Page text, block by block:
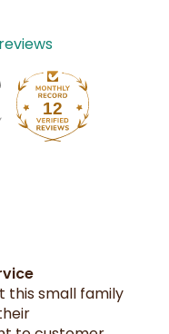
12
this small family